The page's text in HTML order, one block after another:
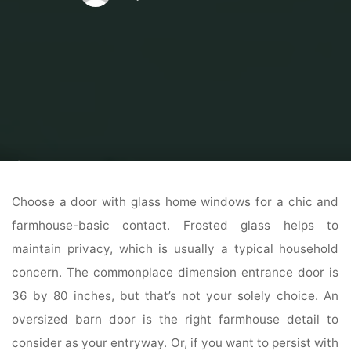
Home
Choose a door with glass home windows for a chic and
farmhouse-basic contact. Frosted glass helps to
maintain privacy, which is usually a typical household
concern. The commonplace dimension entrance door is
36 by 80 inches, but that’s not your solely choice. An
oversized barn door is the right farmhouse detail to
consider as your entryway. Or, if you want to persist with